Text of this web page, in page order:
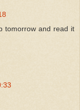
tomorrow and read it